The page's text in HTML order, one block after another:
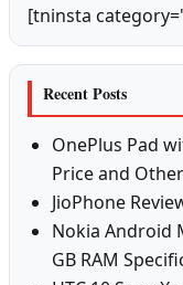
[tninsta
Recent Posts
OnePlus Pad
Price and
JioPhone
Nokia Android
GB RAM